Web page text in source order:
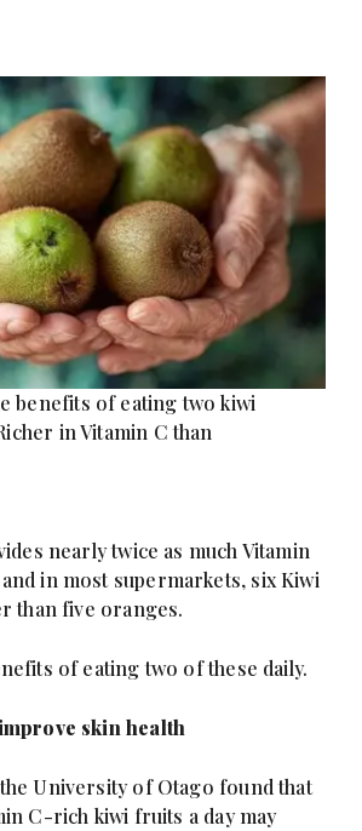
benefits of eating two kiwi
in Vitamin C than
nearly twice as much Vitamin
in most supermarkets, six Kiwi
than five oranges.
of eating two of these daily.
skin health
University of Otago found that
C-rich kiwi fruits a day may